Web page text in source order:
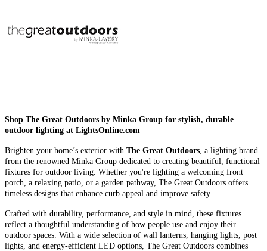
Shop The Great Outdoors by Minka Group for stylish, durable
outdoor lighting at LightsOnline.com
Brighten your home’s exterior with The Great Outdoors , a lighting brand
from the renowned Minka Group dedicated to creating beautiful, functional
fixtures for outdoor living. Whether you're lighting a welcoming front
porch, a relaxing patio, or a garden pathway, The Great Outdoors offers
timeless designs that enhance curb appeal and improve safety.
Crafted with durability, performance, and style in mind, these fixtures
reflect a thoughtful understanding of how people use and enjoy their
outdoor spaces. With a wide selection of wall lanterns, hanging lights, post
lights, and energy-efficient LED options, The Great Outdoors combines